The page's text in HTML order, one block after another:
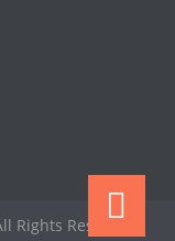
Reserved.